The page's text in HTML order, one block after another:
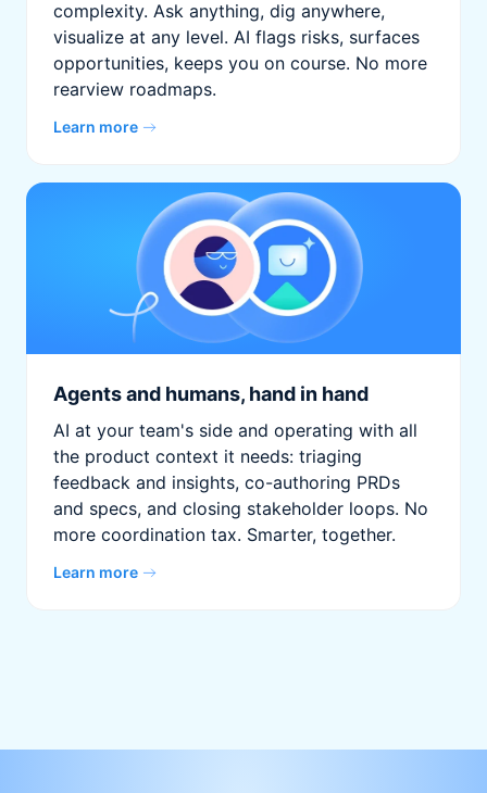
complexity. Ask anything, dig anywhere,
visualize at any level. AI flags risks, surfaces
opportunities, keeps you on course. No more
rearview roadmaps.
Learn more
Agents and humans, hand in hand
AI at your team's side and operating with all
the product context it needs: triaging
feedback and insights, co-authoring PRDs
and specs, and closing stakeholder loops. No
more coordination tax. Smarter, together.
Learn more